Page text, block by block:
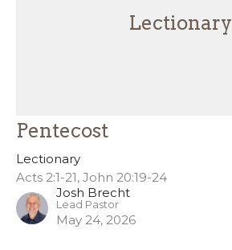
Lectionary
Pentecost
Lectionary
Acts 2:1-21, John 20:19-24
Josh Brecht
Lead Pastor
May 24, 2026